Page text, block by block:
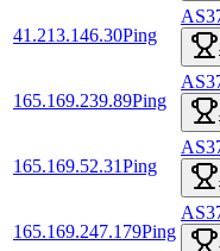
41.213.146.30Ping
165.169.239.89Ping
165.169.52.31Ping
165.169.247.179Ping